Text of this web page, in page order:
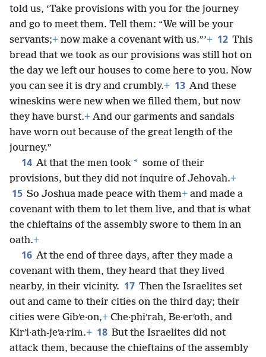
told us, ‘Take provisions with you for the journey
and go to meet them. Tell them: “We will be your
servants;+ now make a covenant with us.”’+ 12 This
bread that we took as our provisions was still hot on
the day we left our houses to come here to you. Now
you can see it is dry and crumbly.+ 13 And these
wineskins were new when we filled them, but now
they have burst.+ And our garments and sandals
have worn out because of the great length of the
journey.”
14 At that the men took * some of their
provisions, but they did not inquire of Jehovah.+
15 So Joshua made peace with them+ and made a
covenant with them to let them live, and that is what
the chieftains of the assembly swore to them in an
oath.+
16 At the end of three days, after they made a
covenant with them, they heard that they lived
nearby, in their vicinity. 17 Then the Israelites set
out and came to their cities on the third day; their
cities were Gibʹe·on,+ Che·phiʹrah, Be·erʹoth, and
Kirʹi·ath-jeʹa·rim.+ 18 But the Israelites did not
attack them, because the chieftains of the assembly